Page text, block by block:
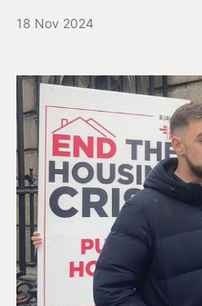
18 Nov 2024